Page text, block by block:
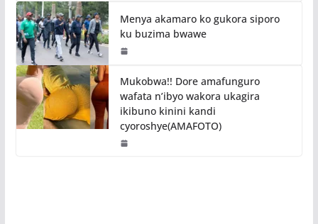
Menya akamaro ko gukora siporo
ku buzima bwawe
Mukobwa!! Dore amafunguro
wafata n’ibyo wakora ukagira
ikibuno kinini kandi
cyoroshye(AMAFOTO)